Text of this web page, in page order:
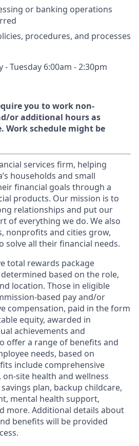
or banking operations
procedures, and processes
Tuesday 6:00am - 2:30pm
you to work non-
or additional hours as
Work schedule might be
services firm, helping
households and small
financial goals through a
products. Our mission is to
relationships and put our
of everything we do. We also
nonprofits and cities grow,
solve all their financial needs.
total rewards package
based on the role,
location. Those in eligible
based pay and/or
compensation, paid in the form
equity, awarded in
achievements and
offer a range of benefits and
needs, based on
include comprehensive
site health and wellness
plan, backup childcare,
mental health support,
more. Additional details about
benefits will be provided